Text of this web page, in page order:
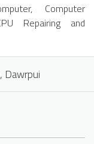
Computer
Repairing and
Dawrpui